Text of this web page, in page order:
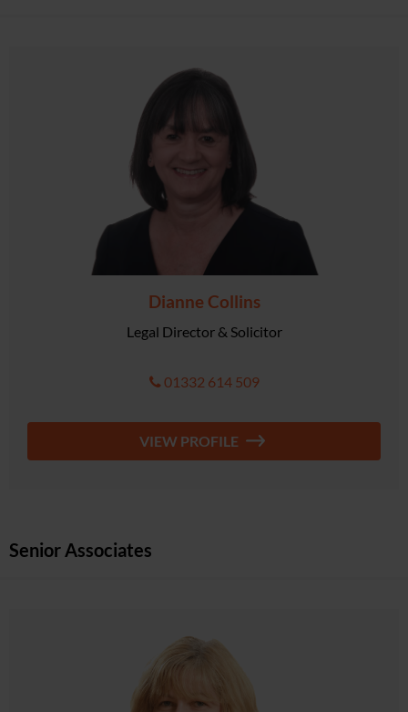
Dianne Collins
Legal Director & Solicitor
01332 614 509
VIEW PROFILE
Senior Associates